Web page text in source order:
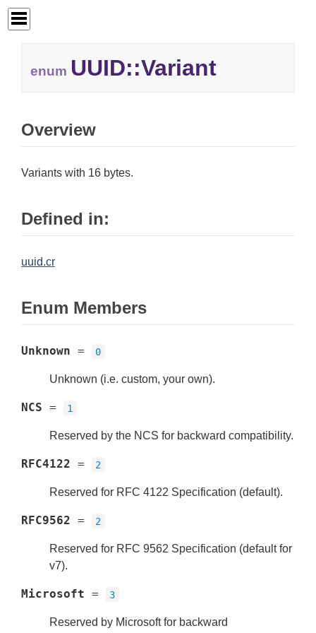
enum UUID::Variant
Overview
Variants with 16 bytes.
Defined in:
uuid.cr
Enum Members
Unknown = 0
Unknown (i.e. custom, your own).
NCS = 1
Reserved by the NCS for backward compatibility.
RFC4122 = 2
Reserved for RFC 4122 Specification (default).
RFC9562 = 2
Reserved for RFC 9562 Specification (default for
v7).
Microsoft = 3
Reserved by Microsoft for backward